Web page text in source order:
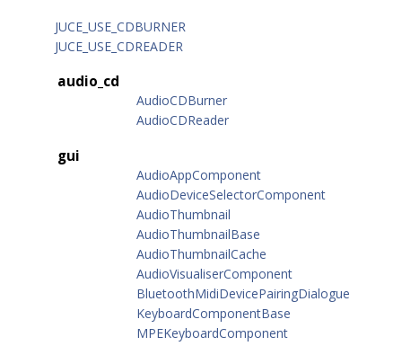
JUCE_USE_CDBURNER
JUCE_USE_CDREADER
audio_cd
AudioCDBurner
AudioCDReader
gui
AudioAppComponent
AudioDeviceSelectorComponent
AudioThumbnail
AudioThumbnailBase
AudioThumbnailCache
AudioVisualiserComponent
BluetoothMidiDevicePairingDialogue
KeyboardComponentBase
MPEKeyboardComponent